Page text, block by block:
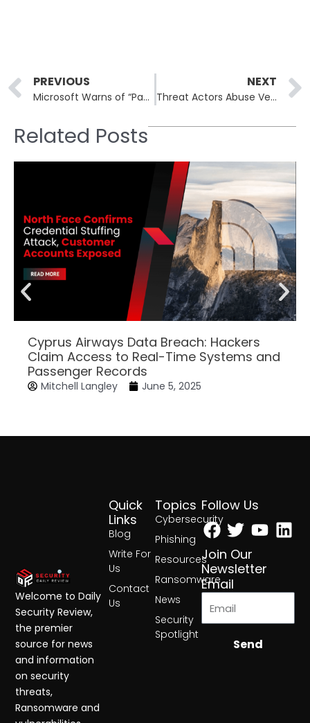
Prev
PREVIOUS
Microsoft Warns of “Payroll Pirate” Attacks Diverting University Salaries
NEXT
Threat Actors Abuse Velociraptor DFIR Tool to Deploy Ransomware and Evade Detection
Related Posts
Cyprus Airways Data Breach: Hackers
Claim Access to Real-Time Systems and
Passenger Records
Mitchell Langley June 5, 2025
Topics
Cybersecurity
Phishing
Resources
Ransomware
News
Security
Spotlight
Quick
Links
Blog
Write For
Us
Contact
Us
Follow Us
Facebook
Twitter
Join Our
Newsletter
Email
Send
Welcome to Daily
Security Review,
the premier
source for news
and information
on security
threats,
Ransomware and